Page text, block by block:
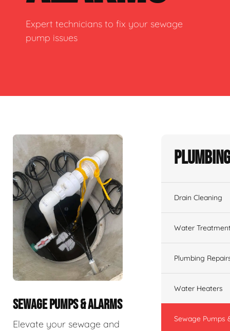
Expert technicians to fix your sewage
pump issues
SEWAGE PUMPS & ALARMS
Elevate your sewage and
Drain Cleaning
Water
Plumbing
Water Heaters
Sewage Pumps